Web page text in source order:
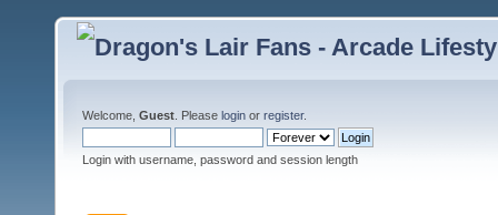
Welcome, Guest . Please login or register.
Login with username, password and session length